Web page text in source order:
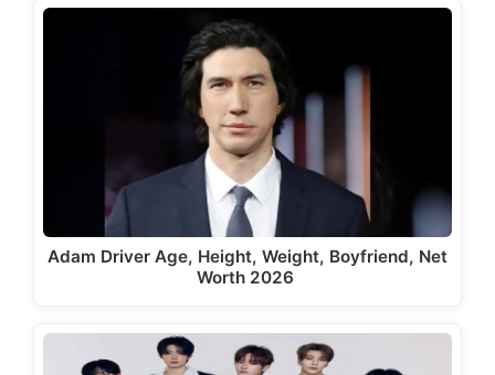
Adam Driver Age, Height, Weight, Boyfriend, Net
Worth 2026